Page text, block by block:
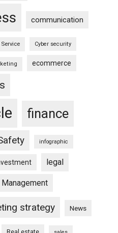
communication
Cyber security
ecommerce
finance
infographic
legal
Management
strategy News